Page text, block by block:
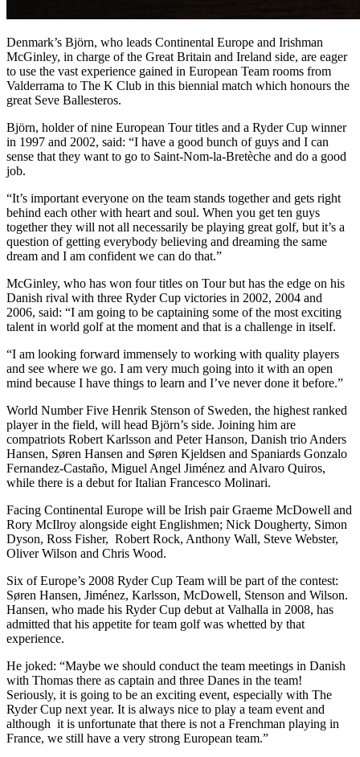
Denmark’s Björn, who leads Continental Europe and Irishman
McGinley, in charge of the Great Britain and Ireland side, are eager
to use the vast experience gained in European Team rooms from
Valderrama to The K Club in this biennial match which honours the
great Seve Ballesteros.
Björn, holder of nine European Tour titles and a Ryder Cup winner
in 1997 and 2002, said: “I have a good bunch of guys and I can
sense that they want to go to Saint-Nom-la-Bretèche and do a good
job.
“It’s important everyone on the team stands together and gets right
behind each other with heart and soul. When you get ten guys
together they will not all necessarily be playing great golf, but it’s a
question of getting everybody believing and dreaming the same
dream and I am confident we can do that.”
McGinley, who has won four titles on Tour but has the edge on his
Danish rival with three Ryder Cup victories in 2002, 2004 and
2006, said: “I am going to be captaining some of the most exciting
talent in world golf at the moment and that is a challenge in itself.
“I am looking forward immensely to working with quality players
and see where we go. I am very much going into it with an open
mind because I have things to learn and I’ve never done it before.”
World Number Five Henrik Stenson of Sweden, the highest ranked
player in the field, will head Björn’s side. Joining him are
compatriots Robert Karlsson and Peter Hanson, Danish trio Anders
Hansen, Søren Hansen and Søren Kjeldsen and Spaniards Gonzalo
Fernandez-Castaño, Miguel Angel Jiménez and Alvaro Quiros,
while there is a debut for Italian Francesco Molinari.
Facing Continental Europe will be Irish pair Graeme McDowell and
Rory McIlroy alongside eight Englishmen; Nick Dougherty, Simon
Dyson, Ross Fisher, Robert Rock, Anthony Wall, Steve Webster,
Oliver Wilson and Chris Wood.
Six of Europe’s 2008 Ryder Cup Team will be part of the contest:
Søren Hansen, Jiménez, Karlsson, McDowell, Stenson and Wilson.
Hansen, who made his Ryder Cup debut at Valhalla in 2008, has
admitted that his appetite for team golf was whetted by that
experience.
He joked: “Maybe we should conduct the team meetings in Danish
with Thomas there as captain and three Danes in the team!
Seriously, it is going to be an exciting event, especially with The
Ryder Cup next year. It is always nice to play a team event and
although it is unfortunate that there is not a Frenchman playing in
France, we still have a very strong European team.”